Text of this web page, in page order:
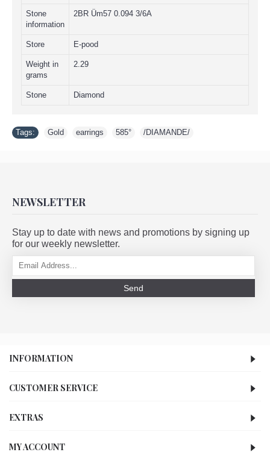
Stone
information
2BR Üm57 0.094 3/6А
Store E-pood
Weight in
grams
2.29
Stone Diamond
Tags: Gold earrings 585° /DIAMANDE/
NEWSLETTER
Stay up to date with news and promotions by signing up
for our weekly newsletter.
Send
INFORMATION
CUSTOMER SERVICE
EXTRAS
MY ACCOUNT